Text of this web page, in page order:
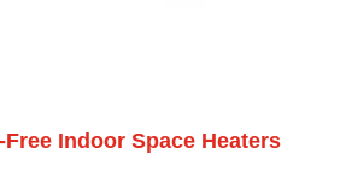
Free Indoor Space Heaters